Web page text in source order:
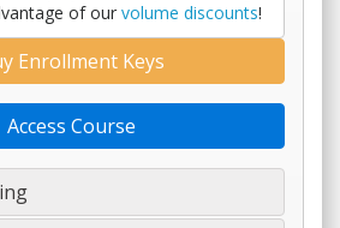
of our volume discounts!
Enrollment Keys
Access Course